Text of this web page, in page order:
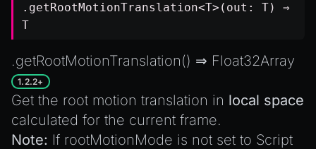
.getRootMotionTranslation<T>(out: T) ⇒
T
.getRootMotionTranslation() ⇒ Float32Array
1.2.2+
Get the root motion translation in local space
calculated for the current frame.
Note: If rootMotionMode is not set to Script